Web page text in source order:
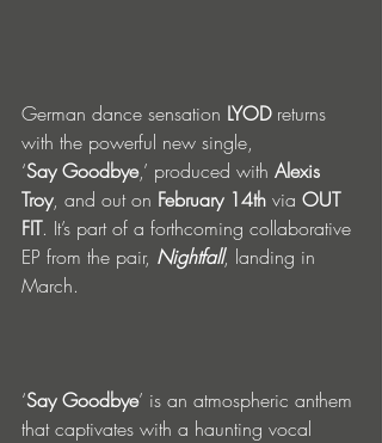
German dance sensation LYOD returns
with the powerful new single,
‘Say Goodbye,’ produced with Alexis
Troy, and out on February 14th via OUT
FIT. It’s part of a forthcoming collaborative
EP from the pair, Nightfall, landing in
March.
‘Say Goodbye’ is an atmospheric anthem
that captivates with a haunting vocal